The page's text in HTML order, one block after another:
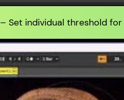
– Set individual threshold